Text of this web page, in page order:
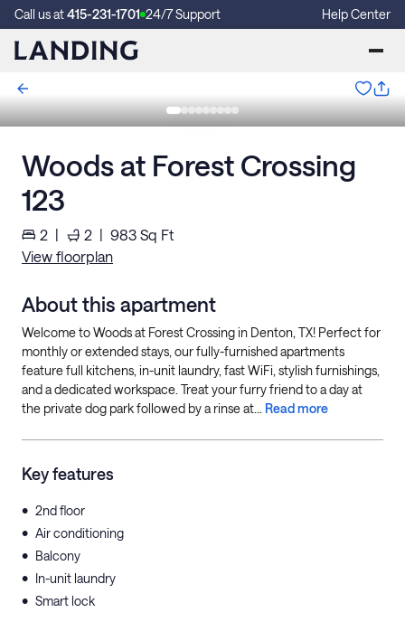
Call us at415-231-1701 24/7 Support Help Center
Woods at Forest Crossing
123
2 | 2 | 983 Sq Ft
View floorplan
About this apartment
Welcome to Woods at Forest Crossing in Denton, TX! Perfect for
monthly or extended stays, our fully-furnished apartments
feature full kitchens, in-unit laundry, fast WiFi, stylish furnishings,
and a dedicated workspace. Treat your furry friend to a day at
the private dog park followed by a rinse at... Read more
Key features
• 2nd floor
• Air conditioning
• Balcony
• In-unit laundry
• Smart lock